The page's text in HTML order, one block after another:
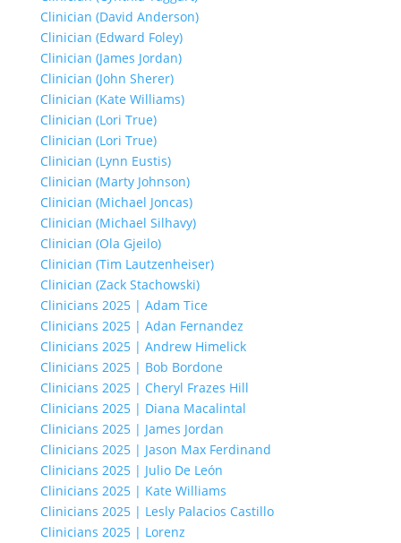
Clinician (David Anderson)
Clinician (Edward Foley)
Clinician (James Jordan)
Clinician (John Sherer)
Clinician (Kate Williams)
Clinician (Lori True)
Clinician (Lori True)
Clinician (Lynn Eustis)
Clinician (Marty Johnson)
Clinician (Michael Joncas)
Clinician (Michael Silhavy)
Clinician (Ola Gjeilo)
Clinician (Tim Lautzenheiser)
Clinician (Zack Stachowski)
Clinicians 2025 | Adam Tice
Clinicians 2025 | Adan Fernandez
Clinicians 2025 | Andrew Himelick
Clinicians 2025 | Bob Bordone
Clinicians 2025 | Cheryl Frazes Hill
Clinicians 2025 | Diana Macalintal
Clinicians 2025 | James Jordan
Clinicians 2025 | Jason Max Ferdinand
Clinicians 2025 | Julio De León
Clinicians 2025 | Kate Williams
Clinicians 2025 | Lesly Palacios Castillo
Clinicians 2025 | Lorenz